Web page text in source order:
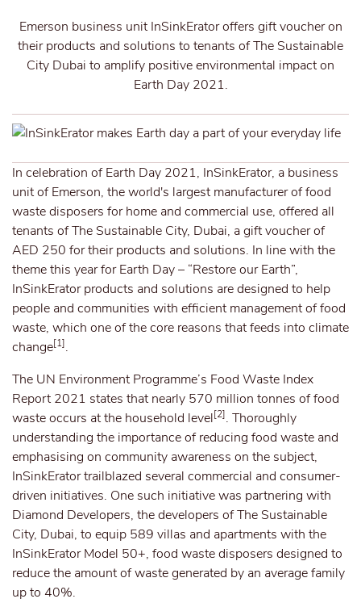
Emerson business unit InSinkErator offers gift voucher on
their products and solutions to tenants of The Sustainable
City Dubai to amplify positive environmental impact on
Earth Day 2021.
In celebration of Earth Day 2021, InSinkErator, a business
unit of Emerson, the world's largest manufacturer of food
waste disposers for home and commercial use, offered all
tenants of The Sustainable City, Dubai, a gift voucher of
AED 250 for their products and solutions. In line with the
theme this year for Earth Day – “Restore our Earth”,
InSinkErator products and solutions are designed to help
people and communities with efficient management of food
waste, which one of the core reasons that feeds into climate
change[1].
The UN Environment Programme’s Food Waste Index
Report 2021 states that nearly 570 million tonnes of food
waste occurs at the household level[2]. Thoroughly
understanding the importance of reducing food waste and
emphasising on community awareness on the subject,
InSinkErator trailblazed several commercial and consumer-
driven initiatives. One such initiative was partnering with
Diamond Developers, the developers of The Sustainable
City, Dubai, to equip 589 villas and apartments with the
InSinkErator Model 50+, food waste disposers designed to
reduce the amount of waste generated by an average family
up to 40%.